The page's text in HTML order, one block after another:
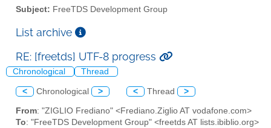
Subject: FreeTDS Development Group
List archive
RE: [freetds] UTF-8 progress
Chronological Thread
< Chronological > < Thread >
From: "ZIGLIO Frediano" <Frediano.Ziglio AT vodafone.com>
To: "FreeTDS Development Group" <freetds AT lists.ibiblio.org>